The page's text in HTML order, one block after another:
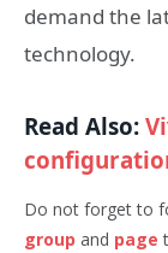
demand the
technology.
Read Also:
Do not forget to
group and page